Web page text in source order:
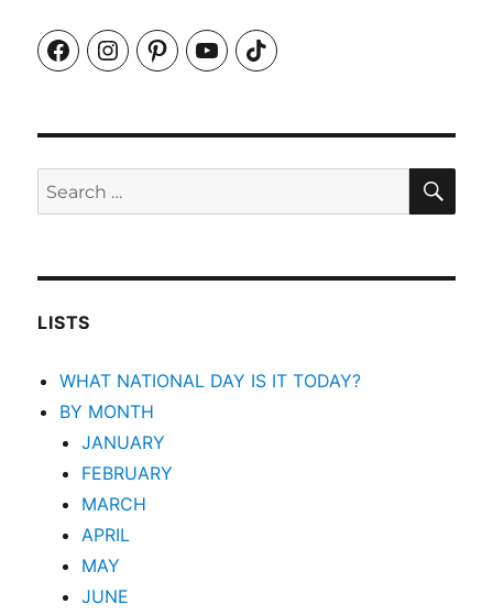
FacebookInstagramPinterestYouTubeTikTok
Search
for:
LISTS
WHAT NATIONAL DAY IS IT TODAY?
BY MONTH
JANUARY
FEBRUARY
MARCH
APRIL
MAY
JUNE